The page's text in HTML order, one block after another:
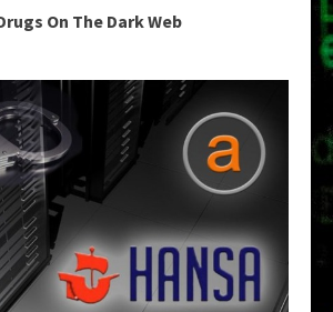
On The Dark Web